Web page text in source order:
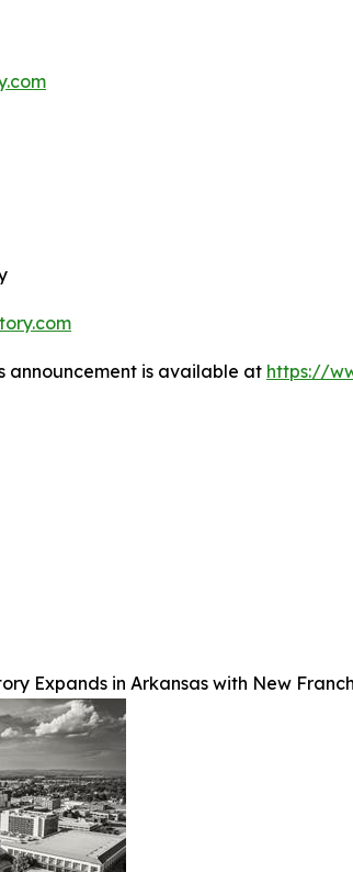
announcement is available at https://
Expands in Arkansas with New